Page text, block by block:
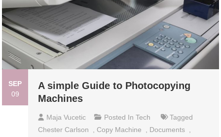
SEP
09
A simple Guide to Photocopying
Machines
Maja Vucetic Posted InTech
Tagged
Chester Carlson
Copy Machine Documents